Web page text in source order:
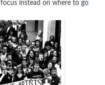
instead on where to go